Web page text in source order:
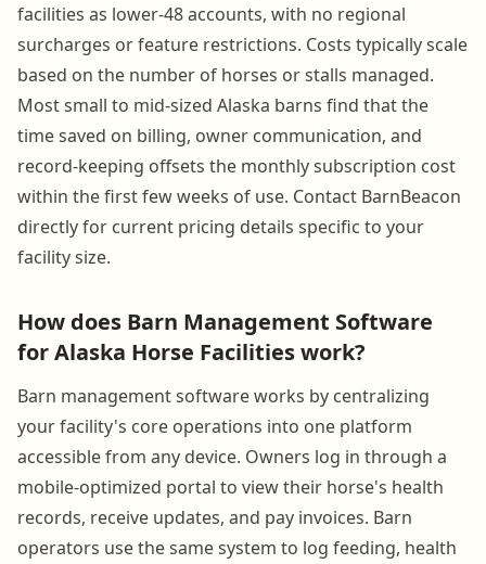
facilities as lower-48 accounts, with no regional
surcharges or feature restrictions. Costs typically scale
based on the number of horses or stalls managed.
Most small to mid-sized Alaska barns find that the
time saved on billing, owner communication, and
record-keeping offsets the monthly subscription cost
within the first few weeks of use. Contact BarnBeacon
directly for current pricing details specific to your
facility size.
How does Barn Management Software
for Alaska Horse Facilities work?
Barn management software works by centralizing
your facility's core operations into one platform
accessible from any device. Owners log in through a
mobile-optimized portal to view their horse's health
records, receive updates, and pay invoices. Barn
operators use the same system to log feeding, health